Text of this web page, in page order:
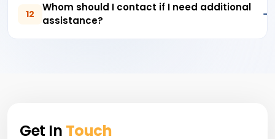
12
Whom should I contact if I need additional
assistance?
Get In Touch